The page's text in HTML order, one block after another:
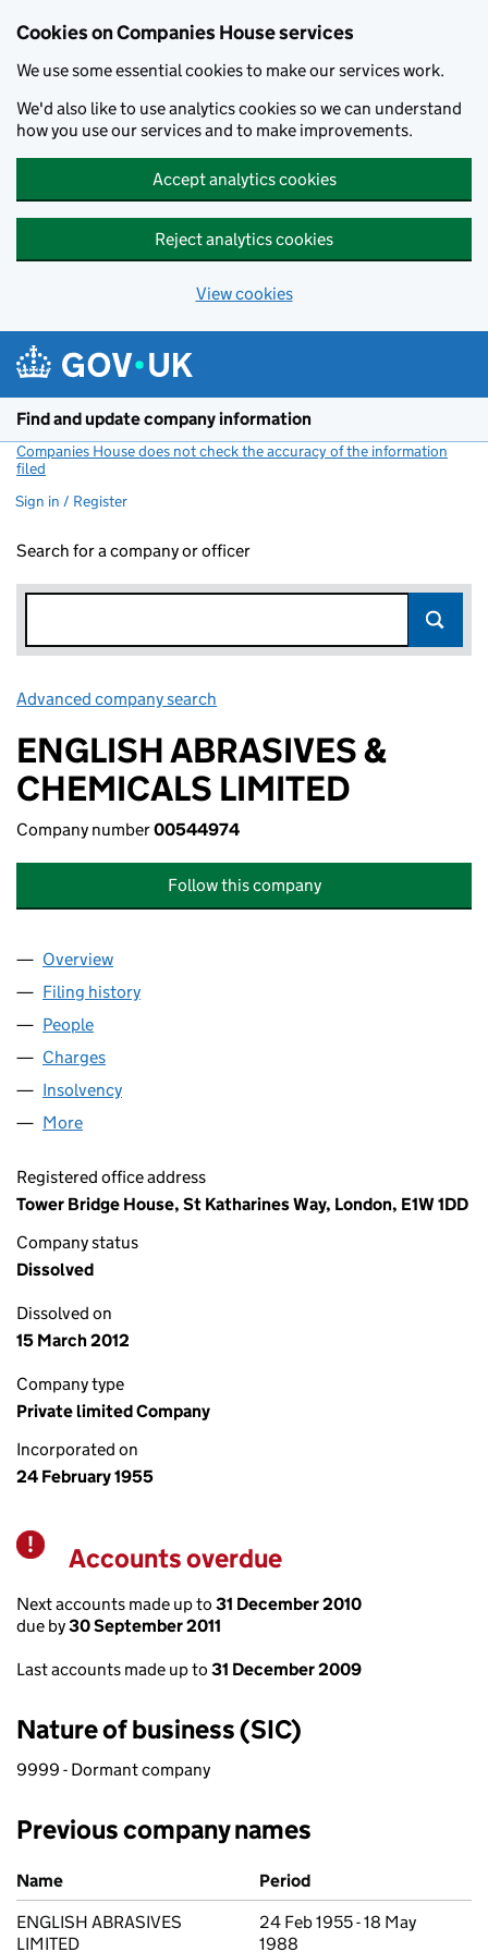
Cookies on Companies House services
We use some essential cookies to make our services work.
We'd also like to use analytics cookies so we can understand
how you use our services and to make improvements.
Accept analytics cookies
Reject analytics cookies
View cookies
Find and update company information
Companies House does not check the accuracy of the information
filed
Sign in / Register
Search for a company or officer
Advanced company search
ENGLISH ABRASIVES &
CHEMICALS LIMITED
Company number00544974
Follow this company
Company
Overview
Filing history
People
Charges
Insolvency
More
Registered office address
Tower Bridge House, St Katharines Way, London, E1W 1DD
Company status
Dissolved
Dissolved on
15 March 2012
Company type
Private limited Company
Incorporated on
24 February 1955
Warning
Accounts overdue
Next accounts made up to 31 December 2010
due by30 September 2011
Last accounts made up to 31 December 2009
Nature of business (SIC)
9999 - Dormant company
Previous company names
Previous company names
Name
Period
ENGLISH ABRASIVES
LIMITED
24 Feb 1955 - 18 May
1988